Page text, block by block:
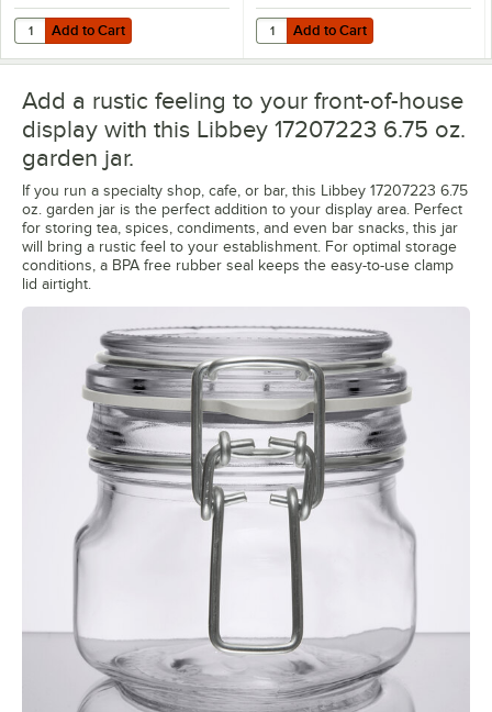
Add to Cart
Quantity for Choice 3 1/4" x 2 1/2" Decorative Vinyl Chalkboard
Add to Cart Add to Cart
Quantity for Choice 3" x 2" Oval
Add to Cart
Add a rustic feeling to your front-of-house
display with this Libbey 17207223 6.75 oz.
garden jar.
If you run a specialty shop, cafe, or bar, this Libbey 17207223 6.75
oz. garden jar is the perfect addition to your display area. Perfect
for storing tea, spices, condiments, and even bar snacks, this jar
will bring a rustic feel to your establishment. For optimal storage
conditions, a BPA free rubber seal keeps the easy-to-use clamp
lid airtight.